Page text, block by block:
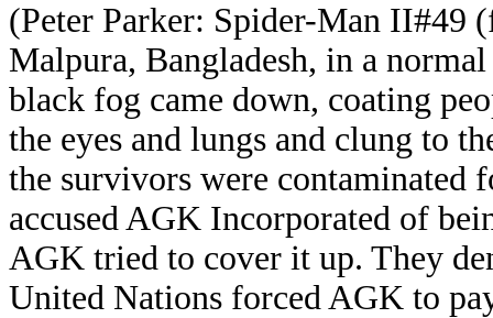
(Peter Parker: Spider-Man II#49
Malpura, Bangladesh, in a
black fog came down, coating
the eyes and lungs and clung to
the survivors were
accused AGK Incorporated of
AGK tried to cover it up. They
United Nations forced AGK to